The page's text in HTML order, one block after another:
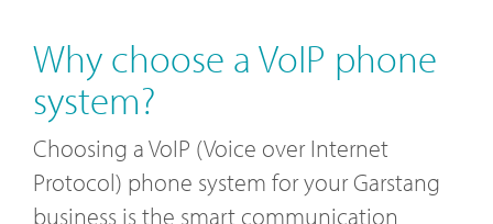
Why choose a VoIP phone
system?
Choosing a VoIP (Voice over Internet
Protocol) phone system for your Garstang
business is the smart communication